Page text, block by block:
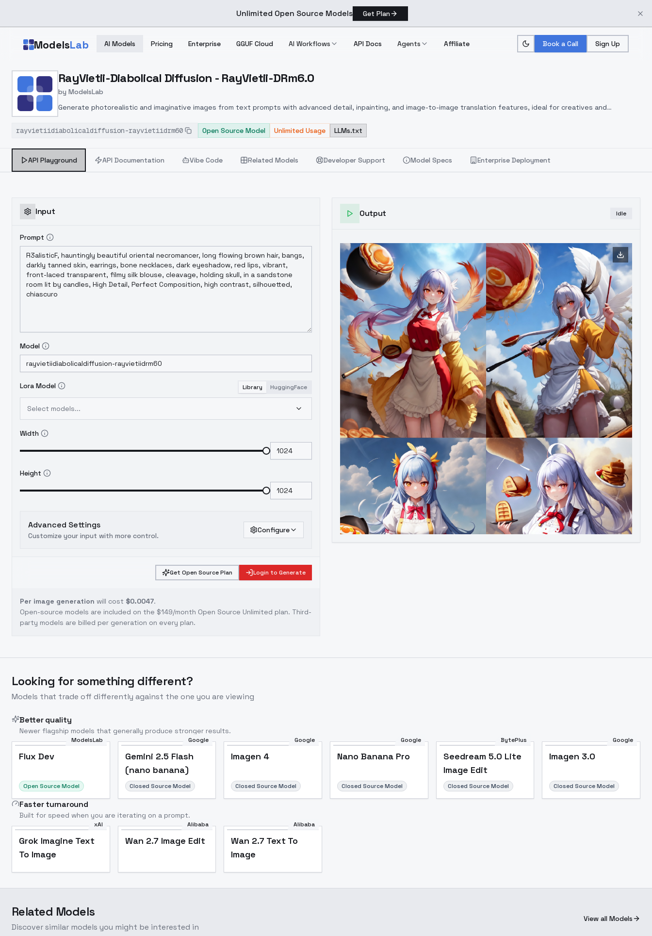
Unlimited Open Source Models Get Plan
ModelsLab AI Models Pricing Enterprise GGUF Cloud AI Workflows API Docs Agents Affiliate Book a Call Sign Up
Home > Models > ModelsLab > RayVietii Diabolical Diffusion RayVietii DRm6.0
RayVietii-Diabolical Diffusion - RayVietii-DRm6.0
by ModelsLab
Generate photorealistic and imaginative images from text prompts with advanced detail, inpainting, and image-to-image translation features, ideal for creatives and
rayvietiidiabolicaldiffusion-rayvietiidrm60
Open Source Model Unlimited Usage LLMs.txt
API Playground API Documentation Vibe Code Related Models Developer Support Model Specs Enterprise Deployment
Input
Prompt
Model
Lora Model Library HuggingFace
Select models...
Width
Height
Advanced Settings
Customize your input with more control.
Configure
Get Open Source Plan Login to Generate
Per image generation will cost $0.0047.
Open-source models are included on the $149/month Open Source Unlimited plan. Third-
party models are billed per generation on every plan.
Output Idle
Looking for something different?
Models that trade off differently against the one you are viewing
Better quality
Newer flagship models that generally produce stronger results.
ModelsLab
Flux Dev
Open Source Model
Google
Gemini 2.5 Flash
(nano banana)
Closed Source Model
Google
Imagen 4
Closed Source Model
Google
Nano Banana Pro
Closed Source Model
BytePlus
Seedream 5.0 Lite
Image Edit
Closed Source Model
Google
Imagen 3.0
Closed Source Model
Faster turnaround
Built for speed when you are iterating on a prompt.
xAI
Grok Imagine Text
To Image
Alibaba
Wan 2.7 Image Edit
Alibaba
Wan 2.7 Text To
Image
Related Models
Discover similar models you might be interested in
View all Models